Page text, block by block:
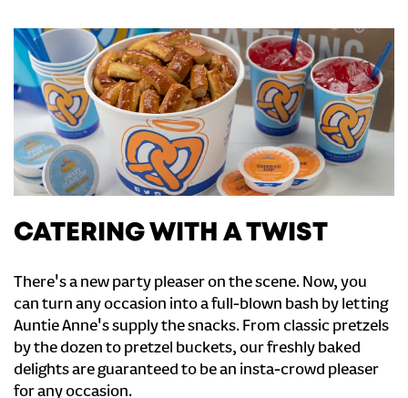
CATERING WITH A TWIST
There's a new party pleaser on the scene. Now, you
can turn any occasion into a full-blown bash by letting
Auntie Anne's supply the snacks. From classic pretzels
by the dozen to pretzel buckets, our freshly baked
delights are guaranteed to be an insta-crowd pleaser
for any occasion.